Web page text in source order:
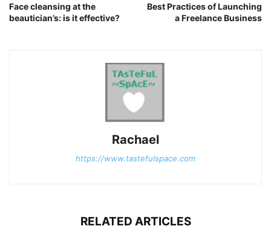
Face cleansing at the
beautician’s: is it effective?
Best Practices of Launching
a Freelance Business
Rachael
https://www.tastefulspace.com
RELATED ARTICLES